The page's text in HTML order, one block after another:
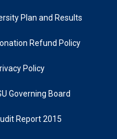
Plan and Results
Refund Policy
Policy
Governing Board
Report 2015